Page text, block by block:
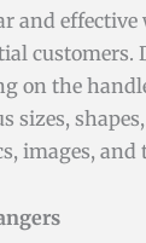
and
on the
sizes,
images, and